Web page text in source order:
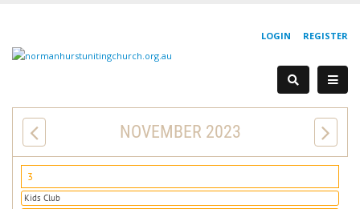
REGISTER
LOGIN
NOVEMBER 2023
3
Kids Club